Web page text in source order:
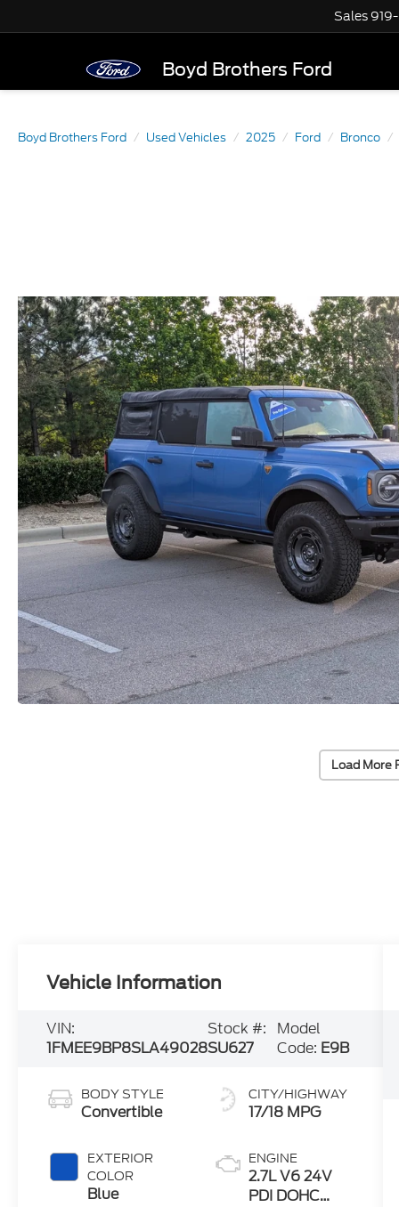
Boyd Brothers Ford
Sales
Boyd Brothers Ford Used Vehicles 2025 Ford Bronco
Load More
Vehicle Information
VIN:
1FMEE9BP8SLA49028
Stock #:
SU627
Model
Code: E9B
BODY STYLE
Convertible
EXTERIOR
COLOR
Blue
CITY/HIGHWAY
17/18 MPG
ENGINE
2.7L V6 24V
PDI DOHC